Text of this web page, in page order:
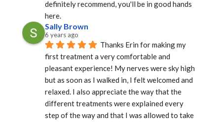
definitely recommend, you'll be in good hands
here.
Sally Brown
6 years ago
Thanks Erin for making my
first treatment a very comfortable and
pleasant experience! My nerves were sky high
but as soon as I walked in, I felt welcomed and
relaxed. I also appreciate the way that the
different treatments were explained every
step of the way and that I was allowed to take